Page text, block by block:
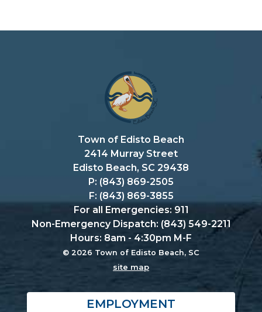
Town of Edisto Beach
2414 Murray Street
Edisto Beach, SC 29438
P: (843) 869-2505
F: (843) 869-3855
For all Emergencies: 911
Non-Emergency Dispatch: (843) 549-2211
Hours: 8am - 4:30pm M-F
© 2026 Town of Edisto Beach, SC
site map
EMPLOYMENT